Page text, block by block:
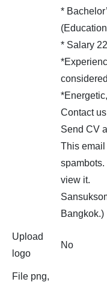
*
* Salary
Contact us
Send CV
This email
view it.
Bangkok.)
Upload
logo
No
File png,